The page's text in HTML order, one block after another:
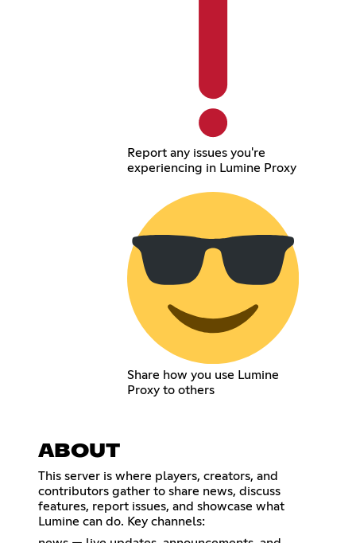
Report any issues you're
experiencing in Lumine Proxy
Share how you use Lumine
Proxy to others
ABOUT
This server is where players, creators, and
contributors gather to share news, discuss
features, report issues, and showcase what
Lumine can do. Key channels: